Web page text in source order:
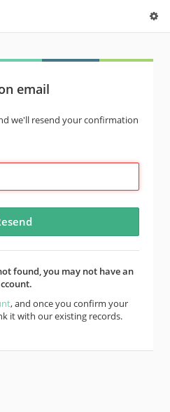
email
we'll resend your confirmation
found, you may not have an
, and once you confirm your
it with our existing records.